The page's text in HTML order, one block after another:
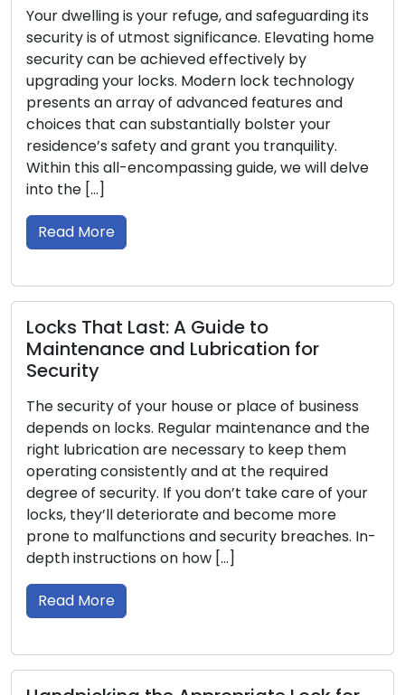
refuge, and safeguarding its
significance. Elevating home
effectively by
Modern lock technology
advanced features and
bolster your
and grant you tranquility.
guide, we will delve
A Guide to
Lubrication for
house or place of business
maintenance and the
necessary to keep them
and at the required
you don’t take care of your
and become more
and security breaches. In-
how […]
To secure your
essential to have
the initial line of
effectiveness in
time, incur damage,
ways. Recognizing
need for lock
Lock Protection
Break-In
Every homeowner
your locks to
belongings.
unbreakable, you
locks more secure
burglars. Within this
Read More
Emergency
Lock-related